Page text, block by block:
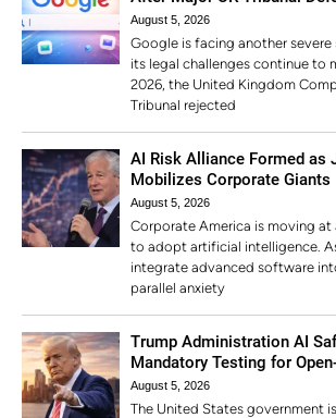
August 5, 2026
Google is facing another severe
its legal challenges continue to
2026, the United Kingdom
Tribunal rejected
AI Risk Alliance Formed as
Mobilizes Corporate Giants
August 5, 2026
Corporate America is moving at
to adopt artificial intelligence.
integrate advanced software
parallel anxiety
Trump Administration AI
Mandatory Testing for
August 5, 2026
The United States government